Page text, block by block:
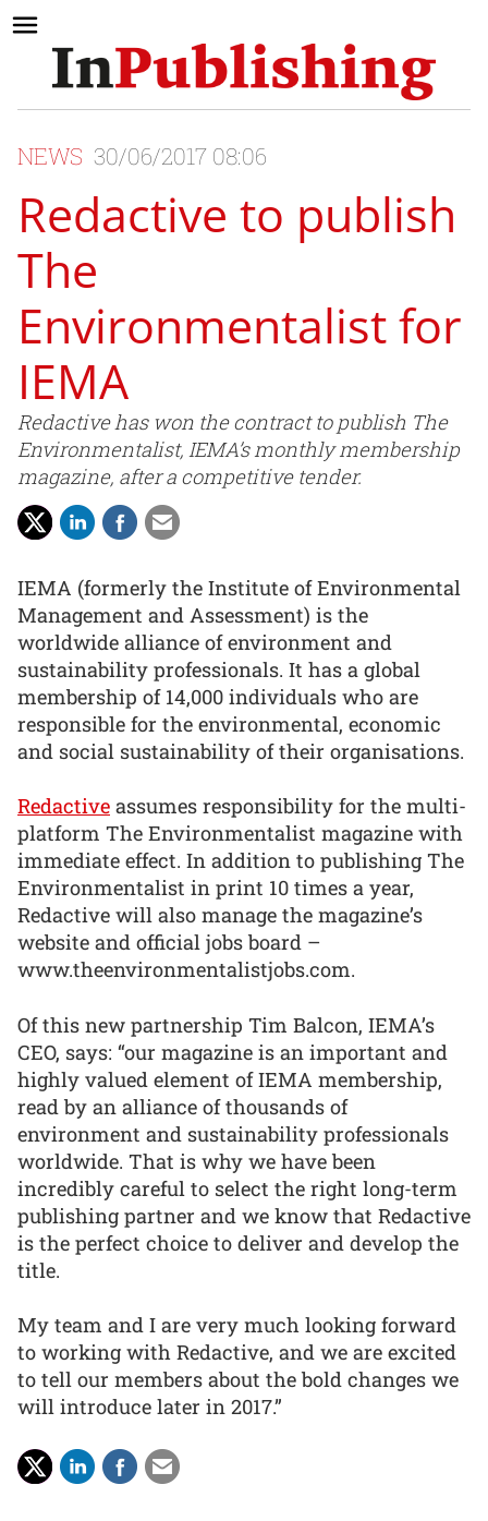
NEWS 30/06/2017 08:06
Redactive to publish
The
Environmentalist for
IEMA
Redactive has won the contract to publish The
Environmentalist, IEMA’s monthly membership
magazine, after a competitive tender.
IEMA (formerly the Institute of Environmental
Management and Assessment) is the
worldwide alliance of environment and
sustainability professionals. It has a global
membership of 14,000 individuals who are
responsible for the environmental, economic
and social sustainability of their organisations.
Redactive assumes responsibility for the multi-
platform The Environmentalist magazine with
immediate effect. In addition to publishing The
Environmentalist in print 10 times a year,
Redactive will also manage the magazine’s
website and official jobs board –
www.theenvironmentalistjobs.com.
Of this new partnership Tim Balcon, IEMA’s
CEO, says: “our magazine is an important and
highly valued element of IEMA membership,
read by an alliance of thousands of
environment and sustainability professionals
worldwide. That is why we have been
incredibly careful to select the right long-term
publishing partner and we know that Redactive
is the perfect choice to deliver and develop the
title.
My team and I are very much looking forward
to working with Redactive, and we are excited
to tell our members about the bold changes we
will introduce later in 2017.”